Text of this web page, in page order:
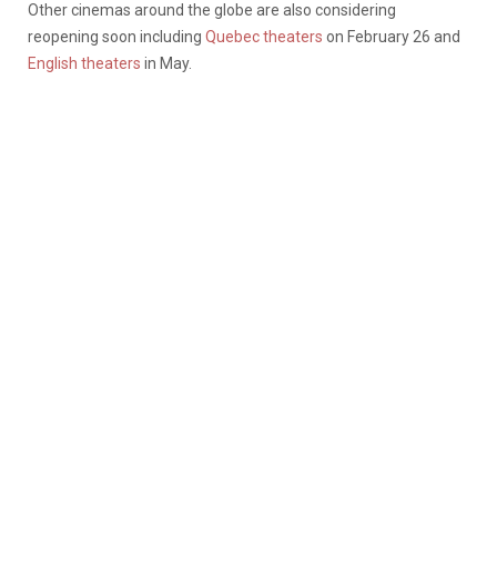
Other cinemas around the globe are also considering
reopening soon including Quebec theaters on February 26 and
English theaters in May.